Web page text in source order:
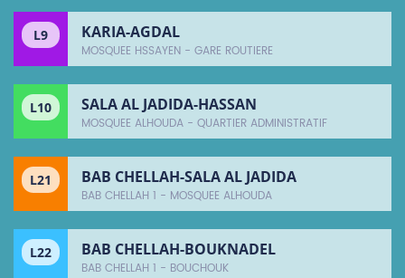
L9 KARIA-AGDAL
MOSQUEE HSSAYEN - GARE ROUTIERE
L10 SALA AL JADIDA-HASSAN
MOSQUEE ALHOUDA - QUARTIER ADMINISTRATIF
L21 BAB CHELLAH-SALA AL JADIDA
BAB CHELLAH 1 - MOSQUEE ALHOUDA
L22 BAB CHELLAH-BOUKNADEL
BAB CHELLAH 1 - BOUCHOUK